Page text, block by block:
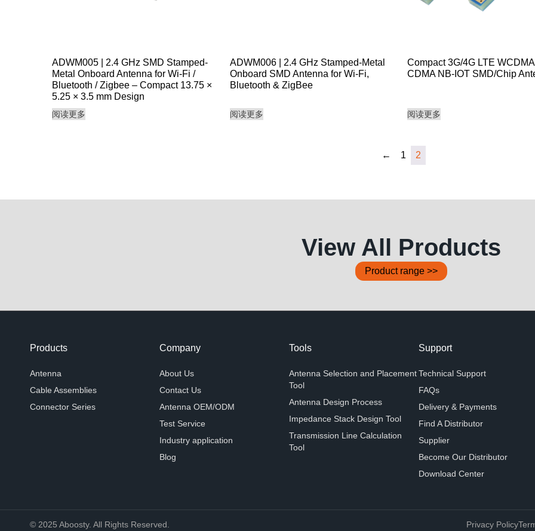
ADWM005 | 2.4 GHz SMD Stamped-
Metal Onboard Antenna for Wi-Fi /
Bluetooth / Zigbee – Compact 13.75 ×
5.25 × 3.5 mm Design
阅读更多
ADWM006 | 2.4 GHz Stamped-Metal
Onboard SMD Antenna for Wi-Fi,
Bluetooth & ZigBee
阅读更多
Compact 3G/4G LTE
CDMA NB-IOT SMD/Chip
阅读更多
← 1 2
View All Products
Product range >>
Products
Antenna
Cable Assemblies
Connector Series
Company
About Us
Contact Us
Antenna OEM/ODM
Test Service
Industry application
Blog
Tools
Antenna Selection and Placement
Tool
Antenna Design Process
Impedance Stack Design Tool
Transmission Line Calculation
Tool
Support
Technical Support
FAQs
Delivery & Payments
Find A Distributor
Supplier
Become Our Distributor
Download Center
© 2025 Aboosty. All Rights Reserved. Privacy Policy